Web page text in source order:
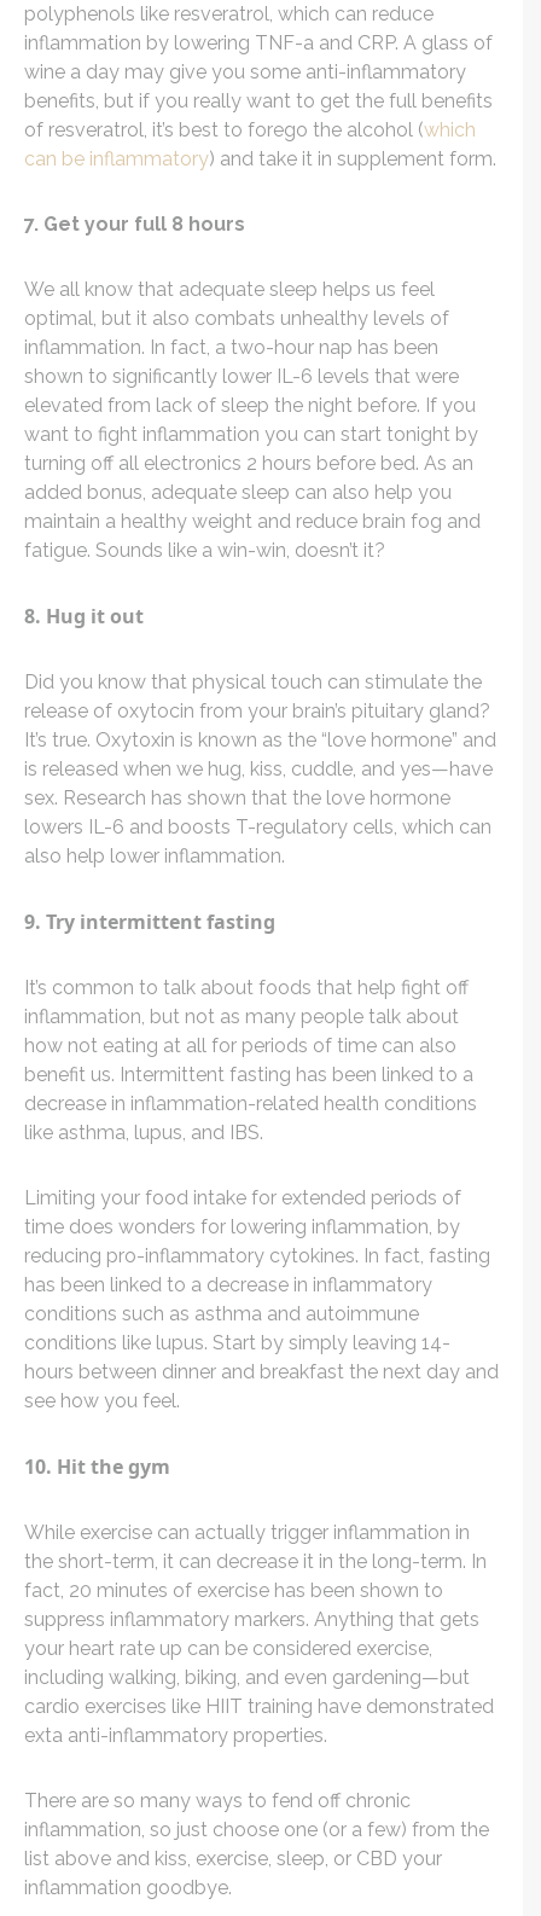
polyphenols like resveratrol, which can reduce
inflammation by lowering TNF-a and CRP. A glass of
wine a day may give you some anti-inflammatory
benefits, but if you really want to get the full benefits
of resveratrol, it’s best to forego the alcohol (which
can be inflammatory) and take it in supplement form.
7. Get your full 8 hours
We all know that adequate sleep helps us feel
optimal, but it also combats unhealthy levels of
inflammation. In fact, a two-hour nap has been
shown to significantly lower IL-6 levels that were
elevated from lack of sleep the night before. If you
want to fight inflammation you can start tonight by
turning off all electronics 2 hours before bed. As an
added bonus, adequate sleep can also help you
maintain a healthy weight and reduce brain fog and
fatigue. Sounds like a win-win, doesn’t it?
8. Hug it out
Did you know that physical touch can stimulate the
release of oxytocin from your brain’s pituitary gland?
It’s true. Oxytoxin is known as the “love hormone” and
is released when we hug, kiss, cuddle, and yes—have
sex. Research has shown that the love hormone
lowers IL-6 and boosts T-regulatory cells, which can
also help lower inflammation.
9. Try intermittent fasting
It’s common to talk about foods that help fight off
inflammation, but not as many people talk about
how not eating at all for periods of time can also
benefit us. Intermittent fasting has been linked to a
decrease in inflammation-related health conditions
like asthma, lupus, and IBS.
Limiting your food intake for extended periods of
time does wonders for lowering inflammation, by
reducing pro-inflammatory cytokines. In fact, fasting
has been linked to a decrease in inflammatory
conditions such as asthma and autoimmune
conditions like lupus. Start by simply leaving 14-
hours between dinner and breakfast the next day and
see how you feel.
10. Hit the gym
While exercise can actually trigger inflammation in
the short-term, it can decrease it in the long-term. In
fact, 20 minutes of exercise has been shown to
suppress inflammatory markers. Anything that gets
your heart rate up can be considered exercise,
including walking, biking, and even gardening—but
cardio exercises like HIIT training have demonstrated
exta anti-inflammatory properties.
There are so many ways to fend off chronic
inflammation, so just choose one (or a few) from the
list above and kiss, exercise, sleep, or CBD your
inflammation goodbye.